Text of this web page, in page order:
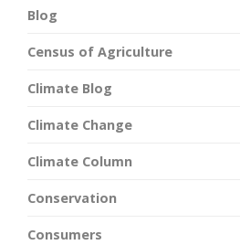
Blog
Census of Agriculture
Climate Blog
Climate Change
Climate Column
Conservation
Consumers